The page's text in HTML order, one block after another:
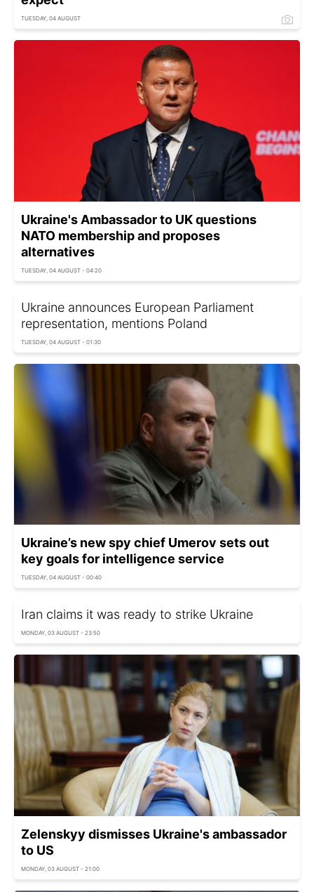
TUESDAY, 04 AUGUST
Ukraine's Ambassador to UK questions
NATO membership and proposes
alternatives
TUESDAY, 04 AUGUST - 04:20
Ukraine announces European Parliament
representation, mentions Poland
TUESDAY, 04 AUGUST - 01:30
Ukraine’s new spy chief Umerov sets out
key goals for intelligence service
TUESDAY, 04 AUGUST - 00:40
Iran claims it was ready to strike Ukraine
MONDAY, 03 AUGUST - 23:50
Zelenskyy dismisses Ukraine's ambassador
to US
MONDAY, 03 AUGUST - 21:00